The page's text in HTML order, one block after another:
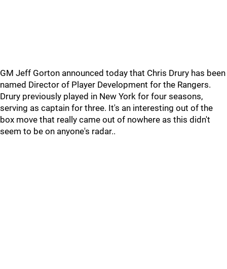
GM Jeff Gorton announced today that Chris Drury has been
named Director of Player Development for the Rangers.
Drury previously played in New York for four seasons,
serving as captain for three. It's an interesting out of the
box move that really came out of nowhere as this didn't
seem to be on anyone's radar..